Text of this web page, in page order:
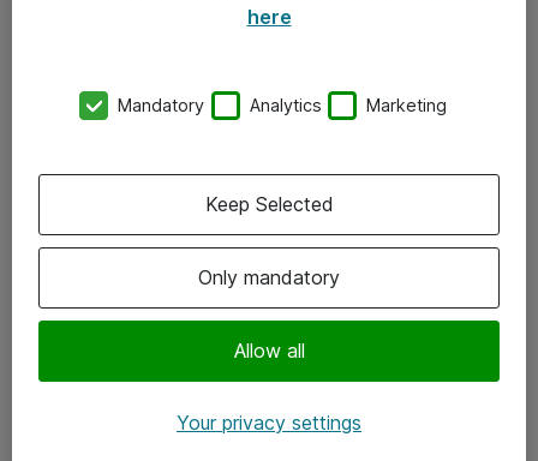
Kontor
Följ oss
Instagram
here
Mandatory Analytics Marketing
Only mandatory
Allow all
Keep Selected
Your privacy settings